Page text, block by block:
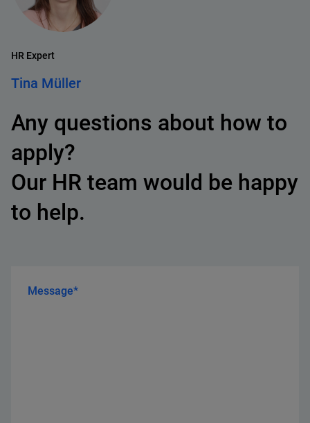
HR Expert
Tina Müller
Any questions about how to
apply?
Our HR team would be happy
to help.
Message*